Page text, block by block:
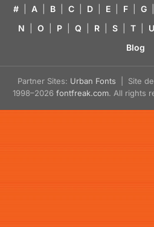
# A B C D E F G
N
O P Q R S T U
Blog
Partner Sites: Urban Fonts | Site
1998–2026 fontfreak.com. All rights